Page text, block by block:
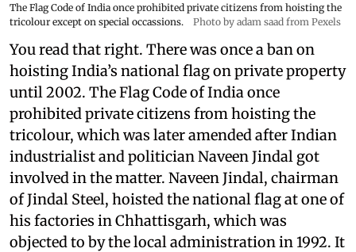
The Flag Code of India once prohibited private citizens from hoisting the
tricolour except on special occassions.
Photo by adam saad from Pexels
You read that right. There was once a ban on
hoisting India’s national flag on private property
until 2002. The Flag Code of India once
prohibited private citizens from hoisting the
tricolour, which was later amended after Indian
industrialist and politician Naveen Jindal got
involved in the matter. Naveen Jindal, chairman
of Jindal Steel, hoisted the national flag at one of
his factories in Chhattisgarh, which was
objected to by the local administration in 1992. It